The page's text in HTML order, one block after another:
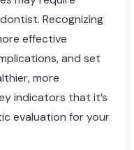
Recognizing
effective
and set
more
indicators that it’s
evaluation for your